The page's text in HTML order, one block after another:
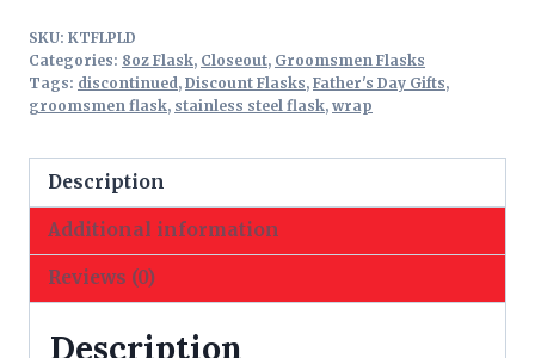
Flask
with
Irish-
Plaid
Insert
quantity
SKU: KTFLPLD
Categories: 8oz Flask, Closeout, Groomsmen Flasks
Tags: discontinued, Discount Flasks, Father's Day Gifts,
groomsmen flask, stainless steel flask, wrap
Description
Additional information
Reviews (0)
Description